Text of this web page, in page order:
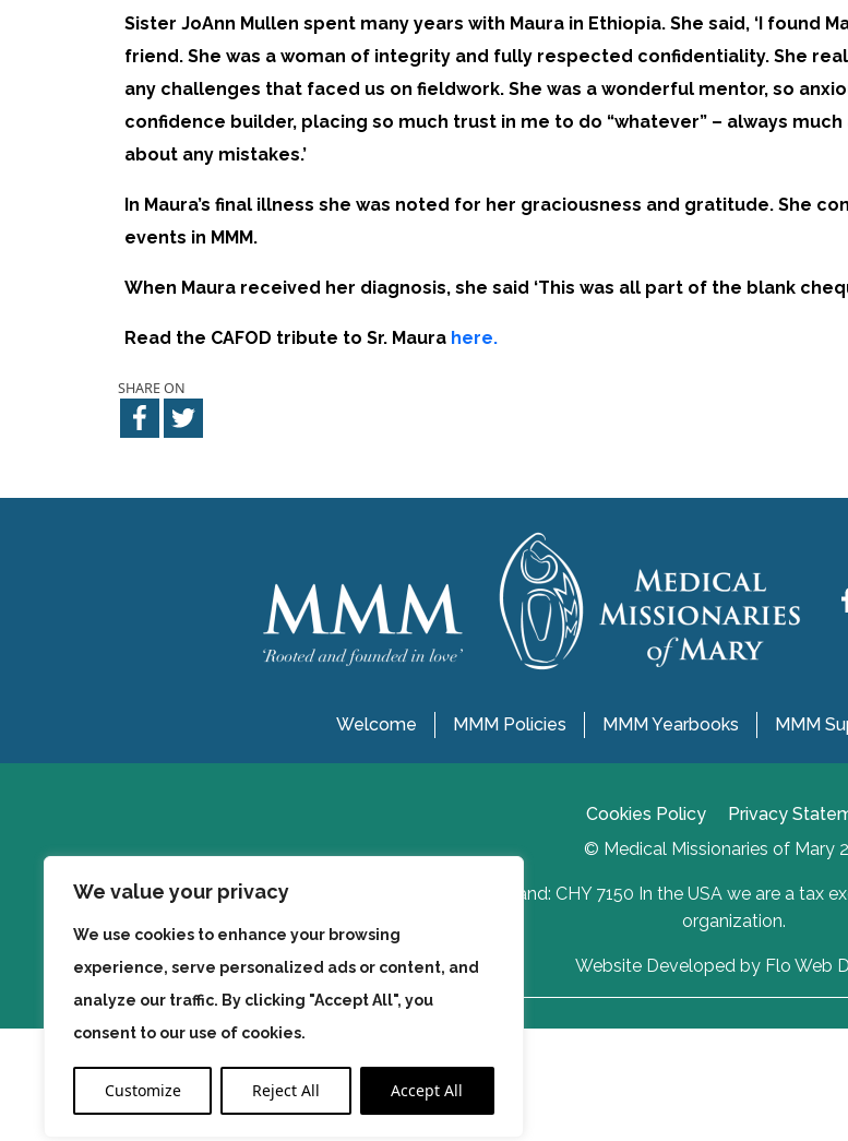
We value your privacy
We use cookies to enhance your browsing
experience, serve personalized ads or content, and
analyze our traffic. By clicking "Accept All", you
consent to our use of cookies.
Customize Reject All Accept All
Sister JoAnn Mullen spent many years with Maura in Ethiopia. She said, ‘I found
friend. She was a woman of integrity and fully respected confidentiality. She
any challenges that faced us on fieldwork. She was a wonderful mentor, so
confidence builder, placing so much trust in me to do “whatever” – always
about any mistakes.’
In Maura’s final illness she was noted for her graciousness and gratitude. She
events in MMM.
When Maura received her diagnosis, she said ‘This was all part of the blank
Read the CAFOD tribute to Sr. Maura here.
SHARE ON
Welcome MMM Policies MMM Yearbooks MMM
Cookies Policy
Privacy
© Medical Missionaries of Mary
Ireland: CHY 7150 In the USA we are a tax
organization.
Website Developed by Flo Web